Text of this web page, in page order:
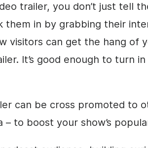
trailer, you don’t just tell
them in by grabbing their
visitors can get the hang of
It’s good enough to turn
can be cross promoted to
to boost your show’s